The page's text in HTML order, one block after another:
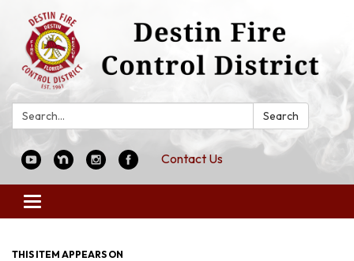
Search: Search
Contact Us
Toggle
navigation
THIS ITEM APPEARS ON